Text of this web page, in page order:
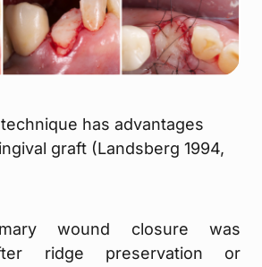
has advantages
graft (Landsberg 1994,
wound closure was
ridge preservation or